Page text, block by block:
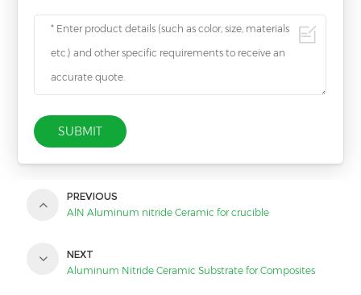
SUBMIT
PREVIOUS
AlN Aluminum nitride Ceramic for crucible
NEXT
Aluminum Nitride Ceramic Substrate for Composites